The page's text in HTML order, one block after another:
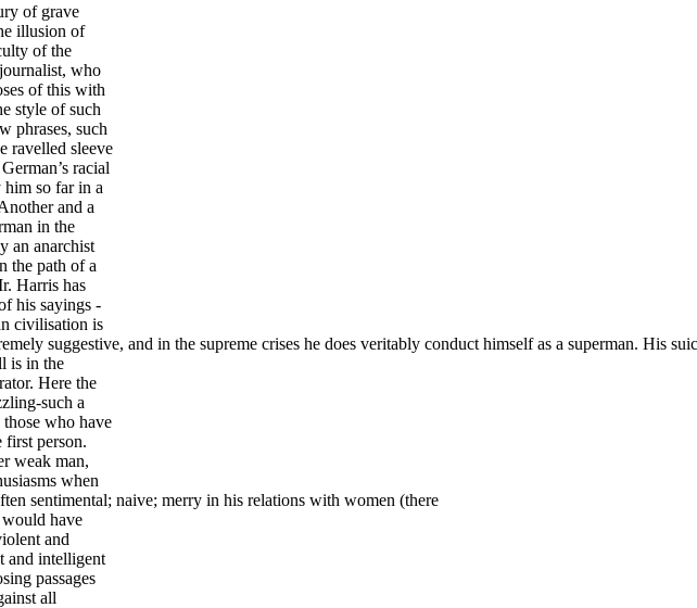
of grave
illusion of
of the
who
of this with
style of such
phrases, such
ravelled sleeve
racial
him so far in a
and a
in the
an anarchist
the path of a
Harris has
his sayings -
civilisation is
suggestive, and in the supreme crises he does veritably conduct himself as a superman. His
is in the
Here the
such a
who have
first person.
weak man,
when
sentimental; naive; merry in his relations with women (there
have
and
and intelligent
passages
all